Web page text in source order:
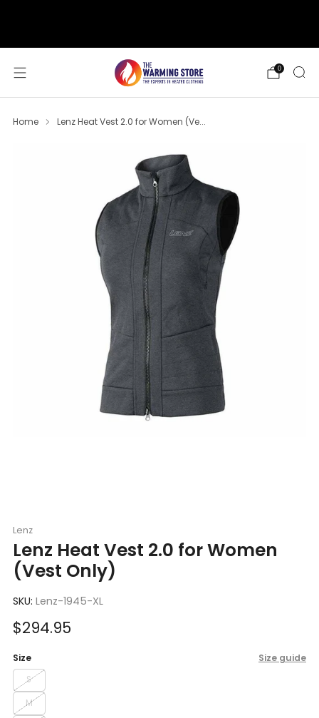
0
Home Lenz Heat Vest 2.0 for Women (Ve...
Lenz
Lenz Heat Vest 2.0 for Women
(Vest Only)
SKU: Lenz-1945-XL
Sale
$294.95
Size Size guide
S
M